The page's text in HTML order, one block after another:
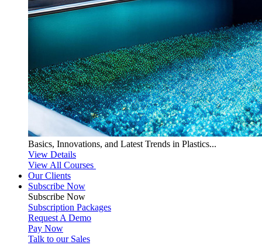
Basics, Innovations, and Latest Trends in Plastics...
View Details
View All Courses
Our Clients
Subscribe Now
Subscribe Now
Subscription Packages
Request A Demo
Pay Now
Talk to our Sales